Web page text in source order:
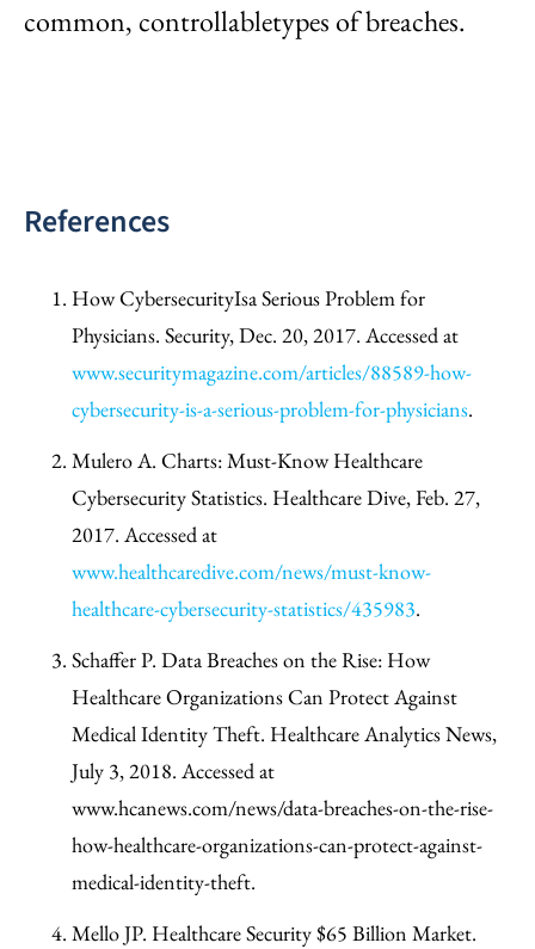
common, controllabletypes of breaches.
References
How CybersecurityIsa Serious Problem for
Physicians. Security, Dec. 20, 2017. Accessed at
www.securitymagazine.com/articles/88589-how-
cybersecurity-is-a-serious-problem-for-physicians.
Mulero A. Charts: Must-Know Healthcare
Cybersecurity Statistics. Healthcare Dive, Feb. 27,
2017. Accessed at
www.healthcaredive.com/news/must-know-
healthcare-cybersecurity-statistics/435983.
Schaffer P. Data Breaches on the Rise: How
Healthcare Organizations Can Protect Against
Medical Identity Theft. Healthcare Analytics News,
July 3, 2018. Accessed at
www.hcanews.com/news/data-breaches-on-the-rise-
how-healthcare-organizations-can-protect-against-
medical-identity-theft.
Mello JP. Healthcare Security $65 Billion Market.